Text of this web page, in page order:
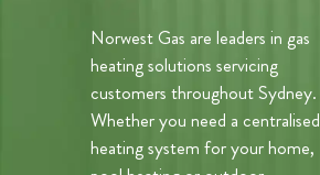
Norwest Gas are leaders in gas
heating solutions servicing
customers throughout Sydney.
Whether you need a centralised
heating system for your home,